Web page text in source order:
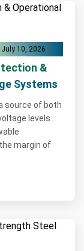
July 10, 2026
&
Systems
source of both
levels
margin of